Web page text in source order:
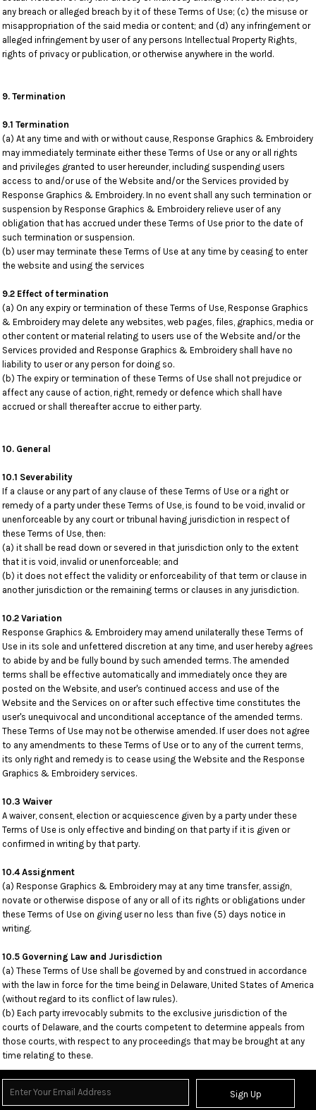
any breach or alleged breach by it of these Terms of Use; (c) the misuse or
misappropriation of the said media or content; and (d) any infringement or
alleged infringement by user of any persons Intellectual Property Rights,
rights of privacy or publication, or otherwise anywhere in the world.
9. Termination
9.1 Termination
(a) At any time and with or without cause, Response Graphics & Embroidery
may immediately terminate either these Terms of Use or any or all rights
and privileges granted to user hereunder, including suspending users
access to and/or use of the Website and/or the Services provided by
Response Graphics & Embroidery. In no event shall any such termination or
suspension by Response Graphics & Embroidery relieve user of any
obligation that has accrued under these Terms of Use prior to the date of
such termination or suspension.
(b) user may terminate these Terms of Use at any time by ceasing to enter
the website and using the services
9.2 Effect of termination
(a) On any expiry or termination of these Terms of Use, Response Graphics
& Embroidery may delete any websites, web pages, files, graphics, media or
other content or material relating to users use of the Website and/or the
Services provided and Response Graphics & Embroidery shall have no
liability to user or any person for doing so.
(b) The expiry or termination of these Terms of Use shall not prejudice or
affect any cause of action, right, remedy or defence which shall have
accrued or shall thereafter accrue to either party.
10. General
10.1 Severability
If a clause or any part of any clause of these Terms of Use or a right or
remedy of a party under these Terms of Use, is found to be void, invalid or
unenforceable by any court or tribunal having jurisdiction in respect of
these Terms of Use, then:
(a) it shall be read down or severed in that jurisdiction only to the extent
that it is void, invalid or unenforceable; and
(b) it does not effect the validity or enforceability of that term or clause in
another jurisdiction or the remaining terms or clauses in any jurisdiction.
10.2 Variation
Response Graphics & Embroidery may amend unilaterally these Terms of
Use in its sole and unfettered discretion at any time, and user hereby agrees
to abide by and be fully bound by such amended terms. The amended
terms shall be effective automatically and immediately once they are
posted on the Website, and user's continued access and use of the
Website and the Services on or after such effective time constitutes the
user's unequivocal and unconditional acceptance of the amended terms.
These Terms of Use may not be otherwise amended. If user does not agree
to any amendments to these Terms of Use or to any of the current terms,
its only right and remedy is to cease using the Website and the Response
Graphics & Embroidery services.
10.3 Waiver
A waiver, consent, election or acquiescence given by a party under these
Terms of Use is only effective and binding on that party if it is given or
confirmed in writing by that party.
10.4 Assignment
(a) Response Graphics & Embroidery may at any time transfer, assign,
novate or otherwise dispose of any or all of its rights or obligations under
these Terms of Use on giving user no less than five (5) days notice in
writing.
10.5 Governing Law and Jurisdiction
(a) These Terms of Use shall be governed by and construed in accordance
with the law in force for the time being in Delaware, United States of America
(without regard to its conflict of law rules).
(b) Each party irrevocably submits to the exclusive jurisdiction of the
courts of Delaware, and the courts competent to determine appeals from
those courts, with respect to any proceedings that may be brought at any
time relating to these.
Sign Up